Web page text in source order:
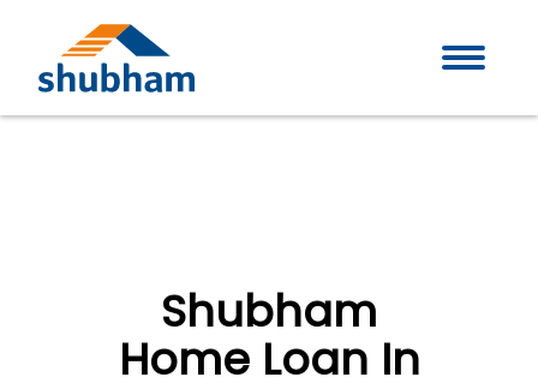
Shubham
Home Loan In